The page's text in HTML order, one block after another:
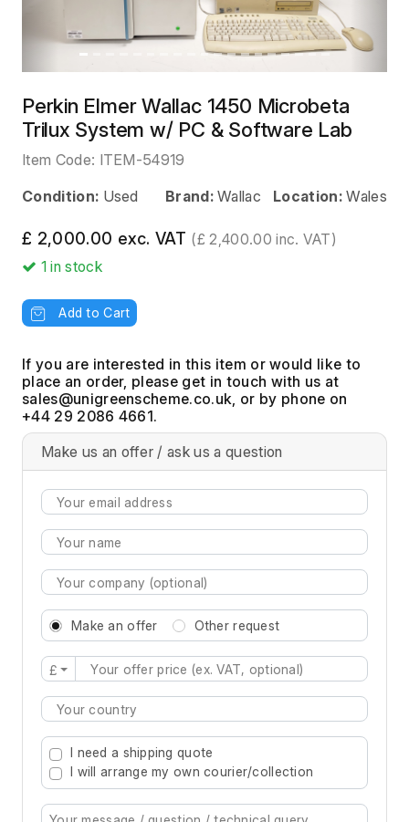
Perkin Elmer Wallac 1450 Microbeta
Trilux System w/ PC & Software Lab
Item Code: ITEM-54919
Condition: Used Brand: Wallac Location: Wales
£ 2,000.00 exc. VAT (£ 2,400.00 inc. VAT)
1in stock
Add to Cart
If you are interested in this item or would like to
place an order, please get in touch with us at
, or by phone on
+44 29 2086 4661.
Make us an offer / ask us a question
Make an offer Other request
£
Type 2 or more characters for results.
I need a shipping quote
I will arrange my own courier/collection